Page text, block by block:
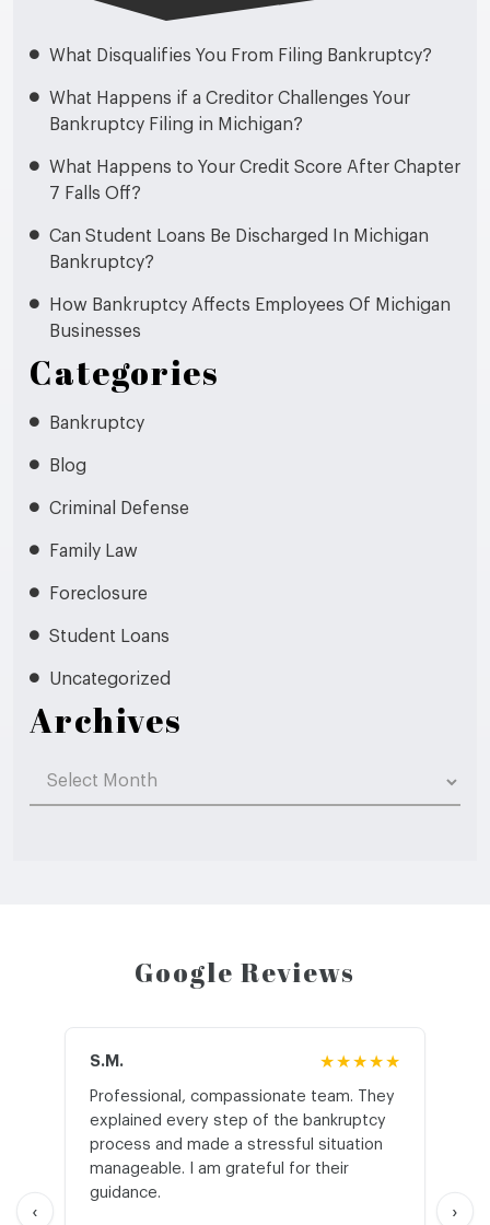
What Disqualifies You From Filing Bankruptcy?
What Happens if a Creditor Challenges Your
Bankruptcy Filing in Michigan?
What Happens to Your Credit Score After Chapter
7 Falls Off?
Can Student Loans Be Discharged In Michigan
Bankruptcy?
How Bankruptcy Affects Employees Of Michigan
Businesses
Categories
Bankruptcy
Blog
Criminal Defense
Family Law
Foreclosure
Student Loans
Uncategorized
Archives
Archives
Google Reviews
‹
S.M. ★★★★★
Professional, compassionate team. They
explained every step of the bankruptcy
process and made a stressful situation
manageable. I am grateful for their
guidance.
›